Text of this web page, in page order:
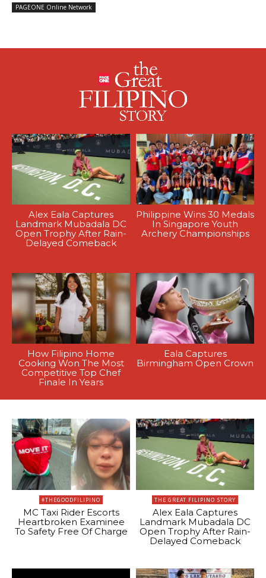
PAGEONE Online Network
Alex Eala Captures
Landmark Mubadala DC
Open Trophy After Rain-
Delayed Comeback
Philippine Wins 30 Medals
In Singapore Youth
Archery Championships
How Filipino Home
Cooking Won The Most
Competitive Top Chef
Finale In Years
Eala Captures
Birmingham Open Crown
#THEGOODFILIPINO
MC Taxi Rider Escorts
Heartbroken Examinee
To Safety Free Of Charge
THE GREAT FILIPINO STORY
Alex Eala Captures
Landmark Mubadala DC
Open Trophy After Rain-
Delayed Comeback